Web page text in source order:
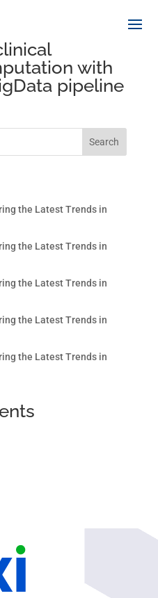
with
pipeline
Search
the Latest Trends in
the Latest Trends in
the Latest Trends in
the Latest Trends in
the Latest Trends in